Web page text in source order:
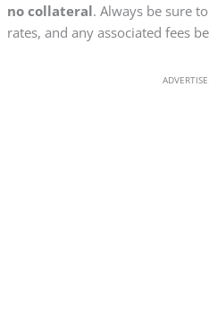
no collateral. Always be sure
rates, and any associated fees